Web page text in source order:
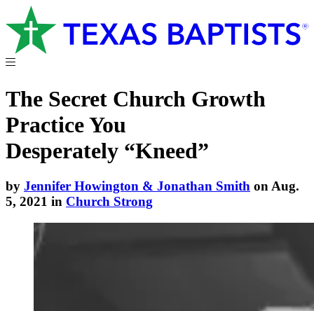
The Secret Church Growth
Practice You
Desperately “Kneed”
by Jennifer Howington & Jonathan Smith on Aug.
5, 2021 in Church Strong